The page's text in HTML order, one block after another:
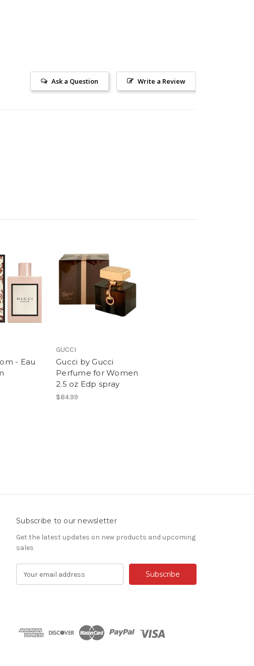
Write a Review
Ask a Question
- Eau
GUCCI
Gucci by Gucci
Perfume for Women
2.5 oz Edp spray
$84.99
Subscribe to our newsletter
Get the latest updates on new products and upcoming
sales
d